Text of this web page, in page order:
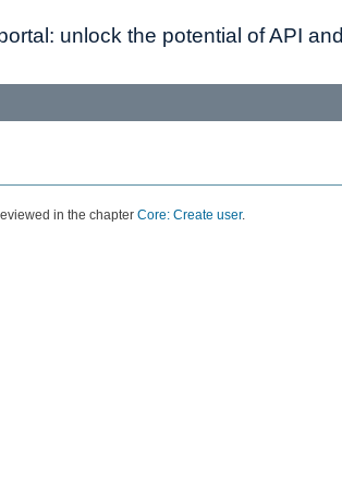
unlock the potential of API
in the chapter Core: Create user.